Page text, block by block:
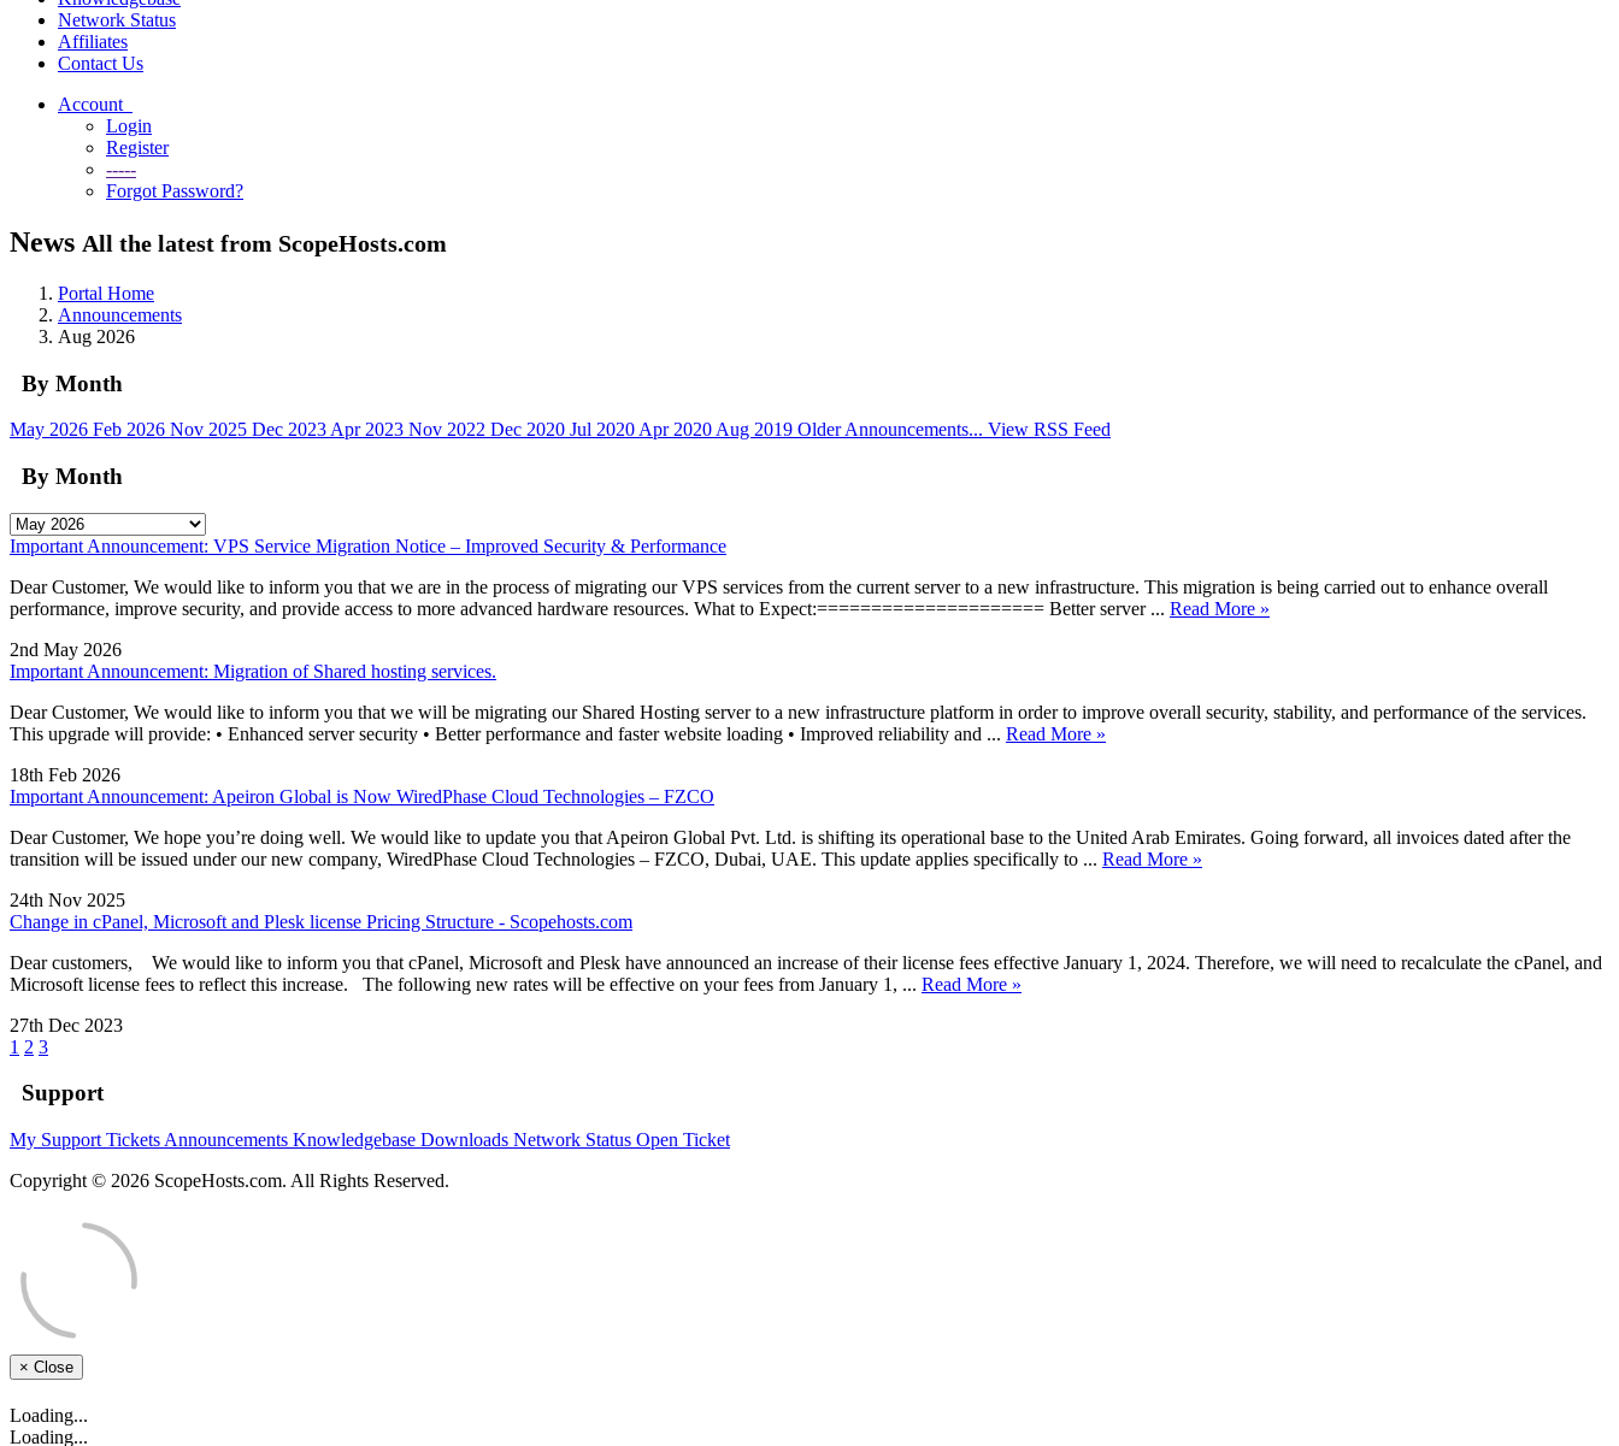
Network Status
Affiliates
Contact Us
Account
Login
Register
-----
Forgot Password?
News All the latest from ScopeHosts.com
Portal Home
Announcements
Aug 2026
By Month
May 2026 Feb 2026 Nov 2025 Dec 2023 Apr 2023 Nov 2022 Dec 2020 Jul 2020 Apr 2020 Aug 2019 Older Announcements... View RSS Feed
By Month
Important Announcement: VPS Service Migration Notice – Improved Security & Performance
Dear Customer, We would like to inform you that we are in the process of migrating our VPS services from the current server to a new infrastructure. This migration is being carried out to enhance overall
performance, improve security, and provide access to more advanced hardware resources. What to Expect:===================== Better server ... Read More »
2nd May 2026
Important Announcement: Migration of Shared hosting services.
Dear Customer, We would like to inform you that we will be migrating our Shared Hosting server to a new infrastructure platform in order to improve overall security, stability, and performance of the services.
This upgrade will provide: • Enhanced server security • Better performance and faster website loading • Improved reliability and ... Read More »
18th Feb 2026
Important Announcement: Apeiron Global is Now WiredPhase Cloud Technologies – FZCO
Dear Customer, We hope you’re doing well. We would like to update you that Apeiron Global Pvt. Ltd. is shifting its operational base to the United Arab Emirates. Going forward, all invoices dated after the
transition will be issued under our new company, WiredPhase Cloud Technologies – FZCO, Dubai, UAE. This update applies specifically to ... Read More »
24th Nov 2025
Change in cPanel, Microsoft and Plesk license Pricing Structure - Scopehosts.com
Dear customers, We would like to inform you that cPanel, Microsoft and Plesk have announced an increase of their license fees effective January 1, 2024. Therefore, we will need to recalculate the cPanel, and
Microsoft license fees to reflect this increase. The following new rates will be effective on your fees from January 1, ... Read More »
27th Dec 2023
1 2 3
Support
My Support Tickets Announcements Knowledgebase Downloads Network Status Open Ticket
Copyright © 2026 ScopeHosts.com. All Rights Reserved.
× Close
Loading...
Loading...